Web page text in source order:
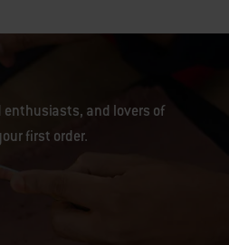
enthusiasts, and lovers of
first order.